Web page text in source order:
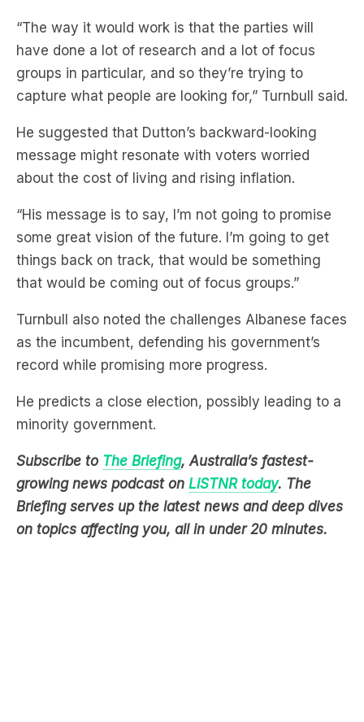
“The way it would work is that the parties will
have done a lot of research and a lot of focus
groups in particular, and so they’re trying to
capture what people are looking for,” Turnbull said.
He suggested that Dutton’s backward-looking
message might resonate with voters worried
about the cost of living and rising inflation.
“His message is to say, I’m not going to promise
some great vision of the future. I’m going to get
things back on track, that would be something
that would be coming out of focus groups.”
Turnbull also noted the challenges Albanese faces
as the incumbent, defending his government’s
record while promising more progress.
He predicts a close election, possibly leading to a
minority government.
Subscribe to The Briefing, Australia’s fastest-
growing news podcast on LiSTNR today. The
Briefing serves up the latest news and deep dives
on topics affecting you, all in under 20 minutes.